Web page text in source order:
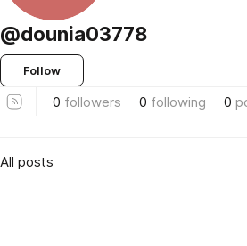
@dounia03778
Follow
0 followers 0 following 0
All posts